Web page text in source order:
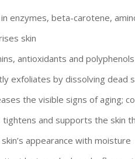
in enzymes, beta-carotene,
skin
antioxidants and
exfoliates by dissolving dead
the visible signs of aging;
tightens and supports the skin
appearance with moisture